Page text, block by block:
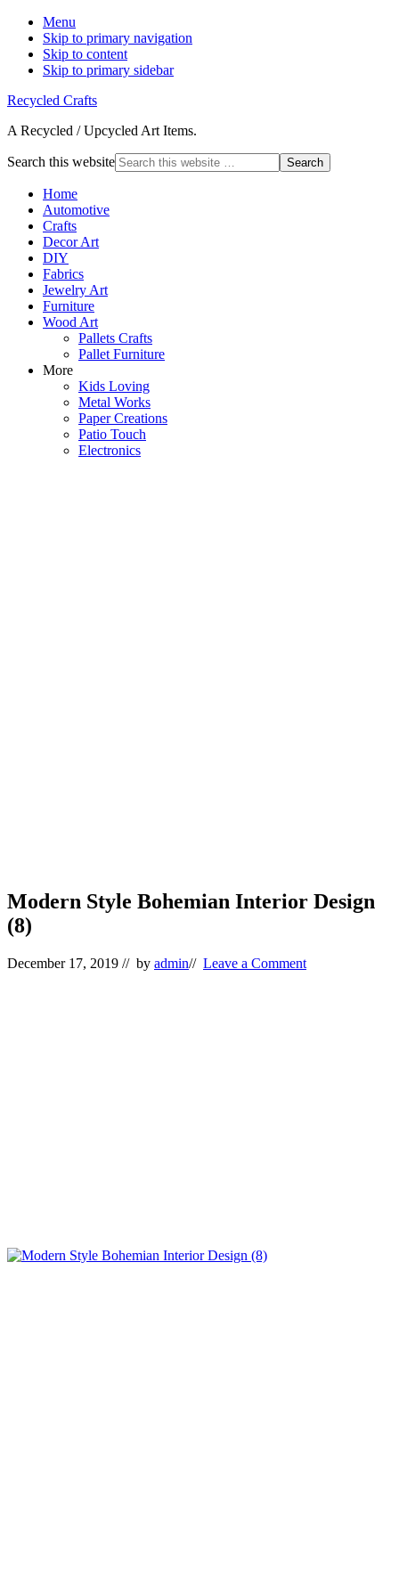
Menu
Skip to primary navigation
Skip to content
Skip to primary sidebar
Recycled Crafts
A Recycled / Upcycled Art Items.
Search this website
Home
Automotive
Crafts
Decor Art
DIY
Fabrics
Jewelry Art
Furniture
Wood Art
Pallets Crafts
Pallet Furniture
More
Kids Loving
Metal Works
Paper Creations
Patio Touch
Electronics
Modern Style Bohemian Interior Design
(8)
December 17, 2019 // by admin// Leave a Comment